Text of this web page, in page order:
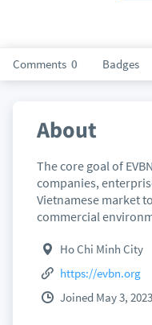
Comments 0 Badges
About
The core goal of
companies,
Vietnamese market
commercial
Ho Chi Minh City
https://evbn.org
Joined May 3, 2023